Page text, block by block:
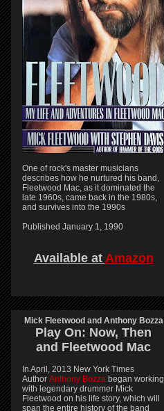
One of rock's master musicians
describes how he nurtured his band,
Fleetwood Mac, as it dominated the
late 1960s, came back in the 1980s,
and survives into the 1990s
Published January 1, 1990
Available at Amazon
Mick Fleetwood and Anthony Bozza
Play On: Now, Then
and Fleetwood Mac
In April, 2013 New York Times
Author Anthony Bozza began working
with legendary drummer Mick
Fleetwood on his life story, which will
span the entire history of the band